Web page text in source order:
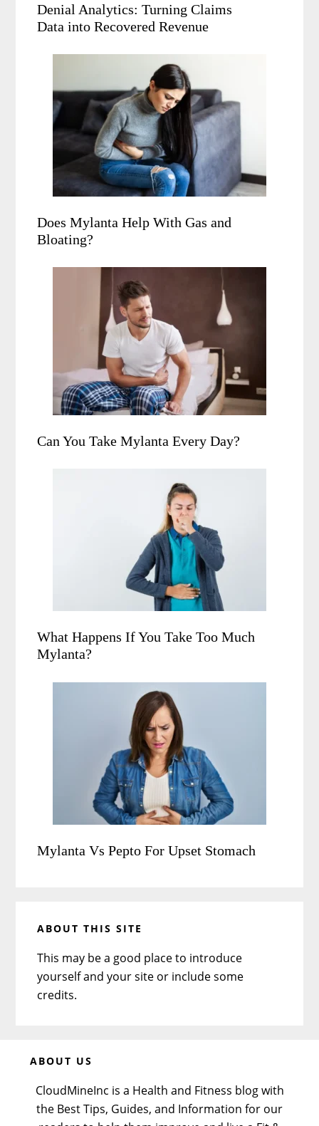
Denial Analytics: Turning Claims
Data into Recovered Revenue
Does Mylanta Help With Gas and
Bloating?
Can You Take Mylanta Every Day?
What Happens If You Take Too Much
Mylanta?
Mylanta Vs Pepto For Upset Stomach
ABOUT THIS SITE
This may be a good place to introduce
yourself and your site or include some
credits.
BeforeABOUT US
CloudMineInc is a Health and Fitness blog with
the Best Tips, Guides, and Information for our